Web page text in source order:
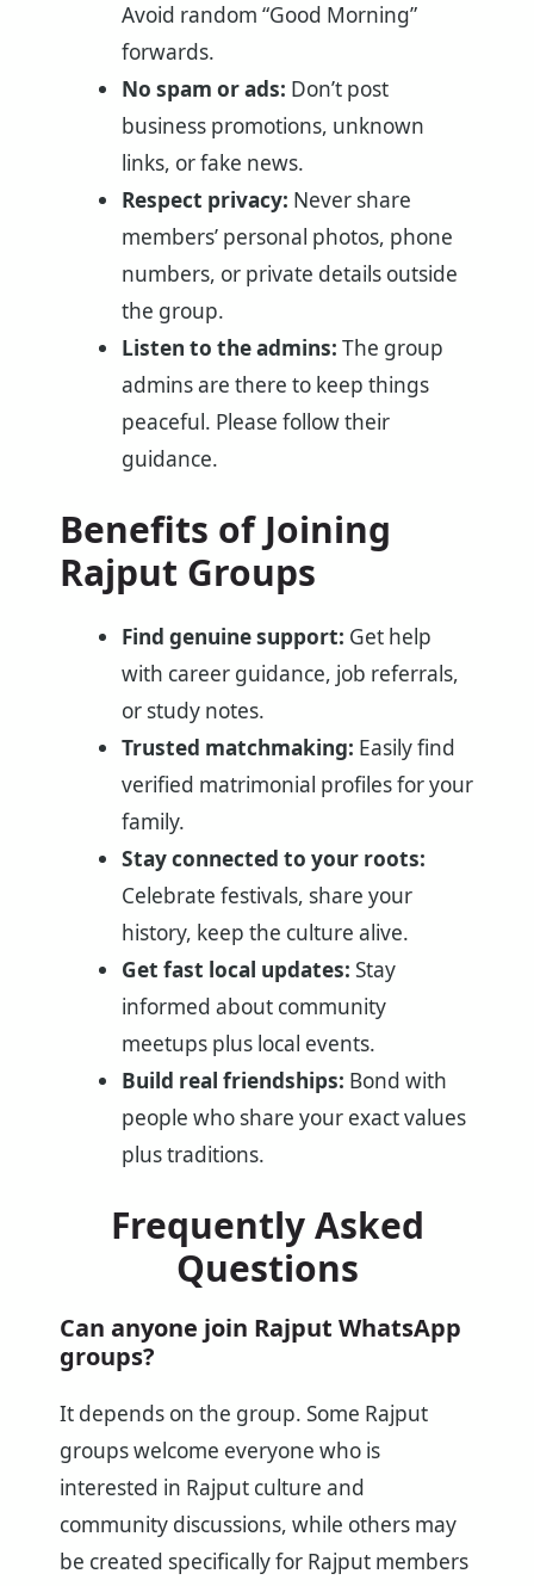
Avoid random “Good Morning”
forwards.
No spam or ads: Don’t post
business promotions, unknown
links, or fake news.
Respect privacy: Never share
members’ personal photos, phone
numbers, or private details outside
the group.
Listen to the admins: The group
admins are there to keep things
peaceful. Please follow their
guidance.
Benefits of Joining
Rajput Groups
Find genuine support: Get help
with career guidance, job referrals,
or study notes.
Trusted matchmaking: Easily find
verified matrimonial profiles for your
family.
Stay connected to your roots:
Celebrate festivals, share your
history, keep the culture alive.
Get fast local updates: Stay
informed about community
meetups plus local events.
Build real friendships: Bond with
people who share your exact values
plus traditions.
Frequently Asked
Questions
Can anyone join Rajput WhatsApp
groups?
It depends on the group. Some Rajput
groups welcome everyone who is
interested in Rajput culture and
community discussions, while others may
be created specifically for Rajput members